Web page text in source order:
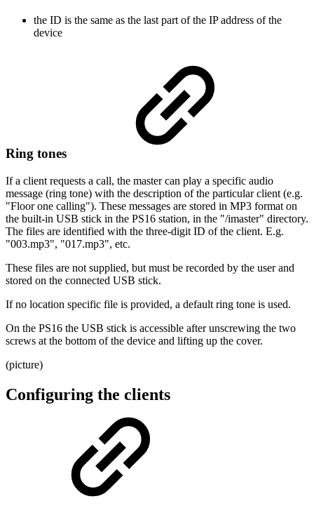
the ID is the same as the last part of the IP address of the
device
Ring tones
If a client requests a call, the master can play a specific audio
message (ring tone) with the description of the particular client (e.g.
"Floor one calling"). These messages are stored in MP3 format on
the built-in USB stick in the PS16 station, in the "/imaster" directory.
The files are identified with the three-digit ID of the client. E.g.
"003.mp3", "017.mp3", etc.
These files are not supplied, but must be recorded by the user and
stored on the connected USB stick.
If no location specific file is provided, a default ring tone is used.
On the PS16 the USB stick is accessible after unscrewing the two
screws at the bottom of the device and lifting up the cover.
(picture)
Configuring the clients